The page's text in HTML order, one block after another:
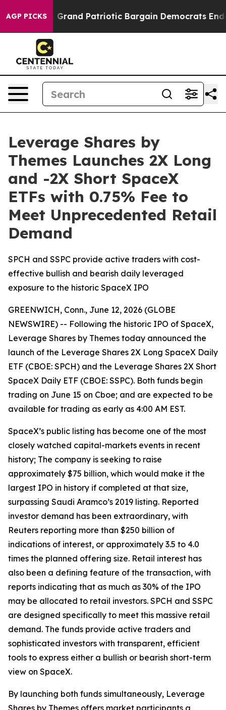
AGP PICKS
a Grand Patriotic Bargain Democrats Endorse
Leverage Shares by
Themes Launches 2X Long
and -2X Short SpaceX
ETFs with 0.75% Fee to
Meet Unprecedented Retail
Demand
SPCH and SSPC provide active traders with cost-
effective bullish and bearish daily leveraged
exposure to the historic SpaceX IPO
GREENWICH, Conn., June 12, 2026 (GLOBE
NEWSWIRE) -- Following the historic IPO of SpaceX,
Leverage Shares by Themes today announced the
launch of the Leverage Shares 2X Long SpaceX Daily
ETF (CBOE: SPCH) and the Leverage Shares 2X Short
SpaceX Daily ETF (CBOE: SSPC). Both funds begin
trading on June 15 on Cboe; and are expected to be
available for trading as early as 4:00 AM EST.
SpaceX’s public listing has become one of the most
closely watched capital-markets events in recent
history; The company is seeking to raise
approximately $75 billion, which would make it the
largest IPO in history if completed at that size,
surpassing Saudi Aramco’s 2019 listing. Reported
investor demand has been extraordinary, with
Reuters reporting more than $250 billion of
indications of interest, or approximately 3.5 to 4.0
times the planned offering size. Retail interest has
also been a defining feature of the transaction, with
reports indicating that as much as 30% of the IPO
may be allocated to retail investors. SPCH and SSPC
are designed specifically to meet this massive retail
demand. The funds provide active traders and
sophisticated investors with transparent, efficient
tools to express either a bullish or bearish short-term
view on SpaceX.
By launching both funds simultaneously, Leverage
Shares by Themes offers market participants a